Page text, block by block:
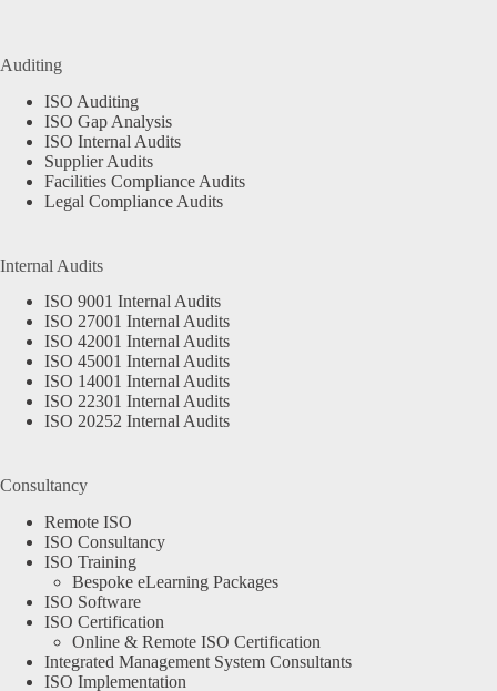
Auditing
ISO Auditing
ISO Gap Analysis
ISO Internal Audits
Supplier Audits
Facilities Compliance Audits
Legal Compliance Audits
Internal Audits
ISO 9001 Internal Audits
ISO 27001 Internal Audits
ISO 42001 Internal Audits
ISO 45001 Internal Audits
ISO 14001 Internal Audits
ISO 22301 Internal Audits
ISO 20252 Internal Audits
Consultancy
Remote ISO
ISO Consultancy
ISO Training
Bespoke eLearning Packages
ISO Software
ISO Certification
Online & Remote ISO Certification
Integrated Management System Consultants
ISO Implementation